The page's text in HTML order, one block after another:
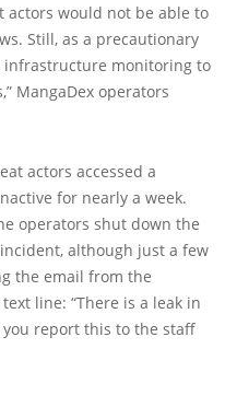
actors would not be able to
Still, as a precautionary
infrastructure monitoring to
MangaDex operators
actors accessed a
for nearly a week.
operators shut down the
although just a few
the email from the
line: “There is a leak in
you report this to the staff